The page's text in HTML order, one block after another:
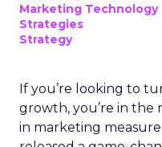
Marketing Technology
Strategies
Strategy
If you’re looking to
growth, you’re in the
in marketing